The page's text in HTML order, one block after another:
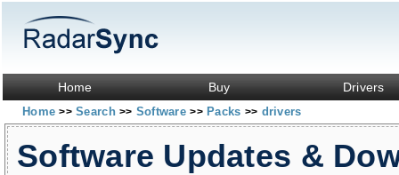
Home Buy Drivers
Home>> Search>> Software>> Packs >> drivers
Software Updates &